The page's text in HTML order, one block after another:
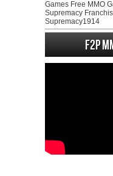
Games Free MMO
Supremacy
Supremacy1914
F2P